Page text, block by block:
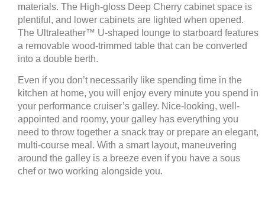
materials. The High-gloss Deep Cherry cabinet space is
plentiful, and lower cabinets are lighted when opened.
The Ultraleather™ U-shaped lounge to starboard features
a removable wood-trimmed table that can be converted
into a double berth.
Even if you don’t necessarily like spending time in the
kitchen at home, you will enjoy every minute you spend in
your performance cruiser’s galley. Nice-looking, well-
appointed and roomy, your galley has everything you
need to throw together a snack tray or prepare an elegant,
multi-course meal. With a smart layout, maneuvering
around the galley is a breeze even if you have a sous
chef or two working alongside you.